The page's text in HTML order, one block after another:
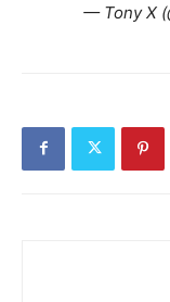
— Tony X